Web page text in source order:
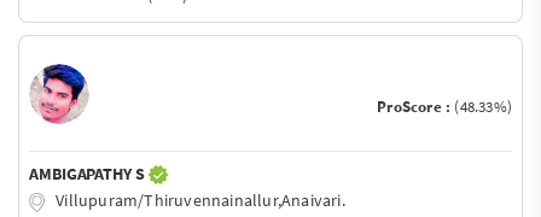
ProScore : (48.33%)
AMBIGAPATHY S
Villupuram/Thiruvennainallur,Anaivari.